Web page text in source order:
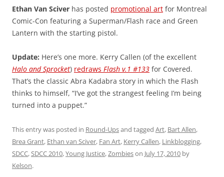
Ethan Van Sciver has posted promotional art for Montreal
Comic-Con featuring a Superman/Flash race and Green
Lantern with the starting pistol.
Update: Here’s one more. Kerry Callen (of the excellent
Halo and Sprocket) redraws Flash v.1 #133 for Covered.
That’s the classic Abra Kadabra story in which the Flash
thinks to himself, “I’ve got the strangest feeling I’m being
turned into a puppet.”
This entry was posted in Round-Upsand tagged Art, Bart Allen,
Brea Grant, Ethan van Sciver, Fan Art, Kerry Callen, Linkblogging,
SDCC,SDCC 2010,Young Justice,Zombieson July 17, 2010 by
Kelson.